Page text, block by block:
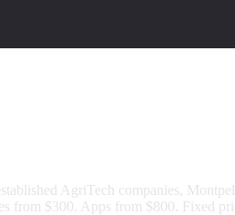
AgriTech companies,
from $300. Apps from $800. Fixed